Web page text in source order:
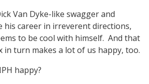
Van Dyke-like swagger and
his career in irreverent directions,
to be cool with himself. And that
in turn makes a lot of us happy, too.
happy?